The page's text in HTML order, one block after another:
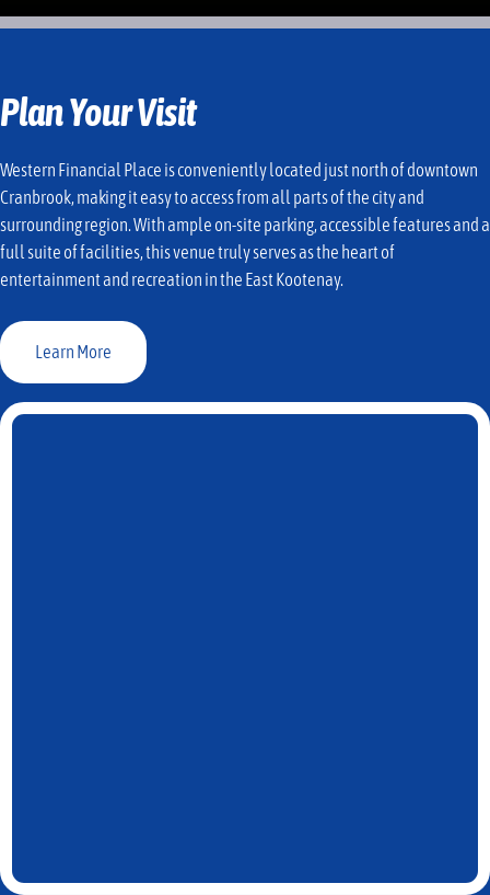
Plan Your Visit
Western Financial Place is conveniently located just north of downtown
Cranbrook, making it easy to access from all parts of the city and
surrounding region. With ample on-site parking, accessible features and a
full suite of facilities, this venue truly serves as the heart of
entertainment and recreation in the East Kootenay.
Learn More